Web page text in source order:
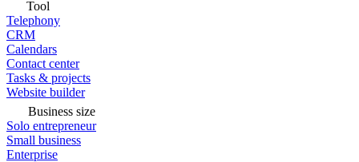
Tool
Telephony
CRM
Calendars
Contact center
Tasks & projects
Website builder
Business size
Solo entrepreneur
Small business
Enterprise